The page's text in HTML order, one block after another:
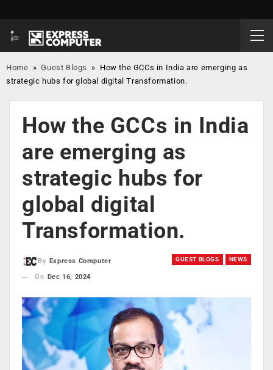
Home »Guest Blogs » How the GCCs in India are emerging as
strategic hubs for global digital Transformation.
How the GCCs in India
are emerging as
strategic hubs for
global digital
Transformation.
GUEST BLOGS NEWS
By
Express Computer
On
Dec 16, 2024